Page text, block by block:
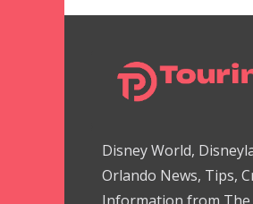
Disney World,
Orlando News, Tips,